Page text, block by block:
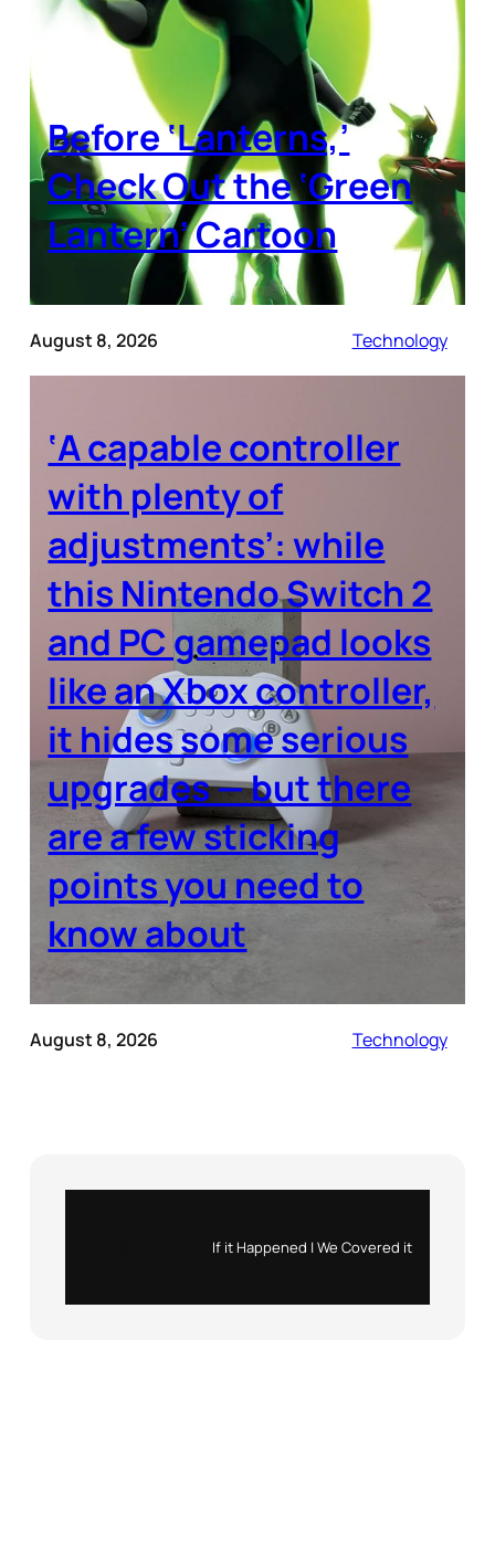
Before ‘Lanterns,’
Check Out the ‘Green
Lantern’ Cartoon
August 8, 2026 Technology
‘A capable controller
with plenty of
adjustments’: while
this Nintendo Switch 2
and PC gamepad looks
like an Xbox controller,
it hides some serious
upgrades — but there
are a few sticking
points you need to
know about
August 8, 2026 Technology
If it Happened | We Covered it